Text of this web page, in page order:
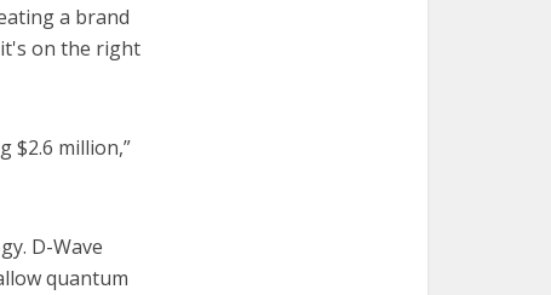
a brand
on the right
$2.6 million,”
D-Wave
quantum